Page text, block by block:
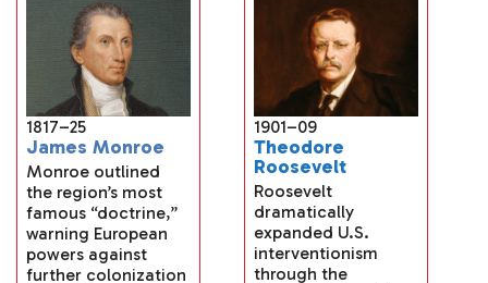
1817–25
James Monroe
Monroe outlined
the region’s most
famous “doctrine,”
warning European
powers against
further colonization
1901–09
Theodore
Roosevelt
Roosevelt
dramatically
expanded U.S.
interventionism
through the